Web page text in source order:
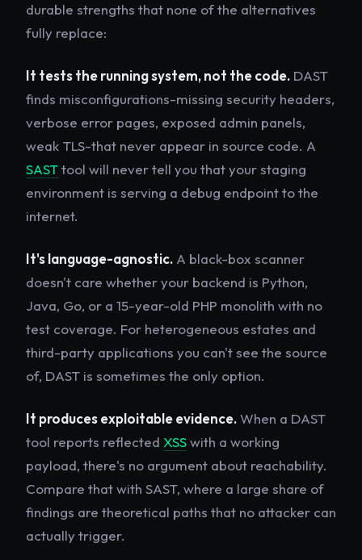
durable strengths that none of the alternatives
fully replace:
It tests the running system, not the code. DAST
finds misconfigurations-missing security headers,
verbose error pages, exposed admin panels,
weak TLS-that never appear in source code. A
SASTtool will never tell you that your staging
environment is serving a debug endpoint to the
internet.
It's language-agnostic. A black-box scanner
doesn't care whether your backend is Python,
Java, Go, or a 15-year-old PHP monolith with no
test coverage. For heterogeneous estates and
third-party applications you can't see the source
of, DAST is sometimes the only option.
It produces exploitable evidence.When a DAST
tool reports reflected XSSwith a working
payload, there's no argument about reachability.
Compare that with SAST, where a large share of
findings are theoretical paths that no attacker can
actually trigger.